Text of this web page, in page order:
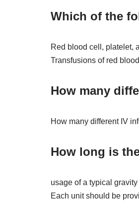
Which of the
Red blood cell, platelet,
Transfusions of red
How many
How many different IV
How long is
usage of a typical
Each unit should be